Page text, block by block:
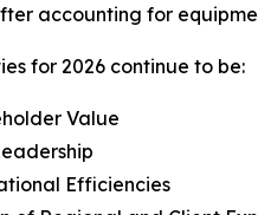
accounting for
for 2026 continue to be:
Value
Efficiencies